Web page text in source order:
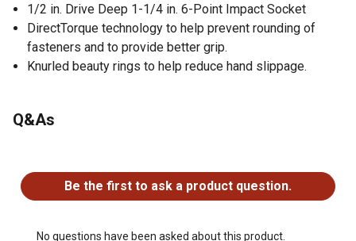
1/2 in. Drive Deep 1-1/4 in. 6-Point Impact Socket
DirectTorque technology to help prevent rounding of
fasteners and to provide better grip.
Knurled beauty rings to help reduce hand slippage.
Q&As
Be the first to ask a product question.
No questions have been asked about this product.